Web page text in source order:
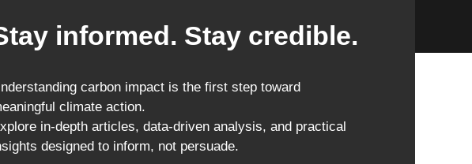
informed. Stay credible.
carbon impact is the first step toward
climate action.
in-depth articles, data-driven analysis, and practical
designed to inform, not persuade.